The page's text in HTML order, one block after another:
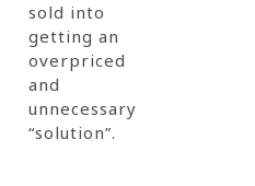
sold into
getting an
overpriced
and
unnecessary
“solution”.